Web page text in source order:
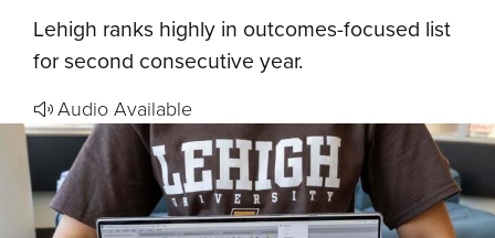
Lehigh ranks highly in outcomes-focused list
for second consecutive year.
Audio Available